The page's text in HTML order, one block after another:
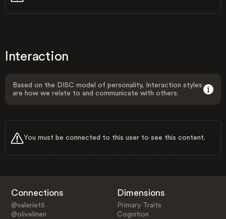
Interaction
Based on the DISC model of personality, Interaction styles
are how we relate to and communicate with others.
You must be connected to this user to see this content.
Connections
@valeriet5
@olivelinen
Dimensions
Primary Traits
Cognition